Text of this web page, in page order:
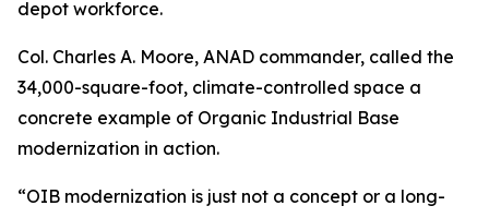
depot workforce.
Col. Charles A. Moore, ANAD commander, called the
34,000-square-foot, climate-controlled space a
concrete example of Organic Industrial Base
modernization in action.
“OIB modernization is just not a concept or a long-